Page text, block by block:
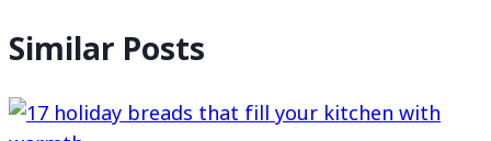
Similar Posts